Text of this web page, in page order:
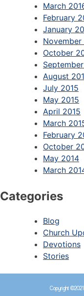
March
February
January
November
October
August
July 2015
May 2015
April 2015
March
February
October
May 2014
March
Categories
Blog
Church
Devotions
Stories
Copyright ©2021